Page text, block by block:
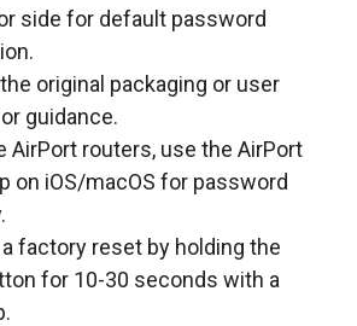
side for default password
original packaging or user
guidance.
AirPort routers, use the AirPort
on iOS/macOS for password
factory reset by holding the
for 10-30 seconds with a